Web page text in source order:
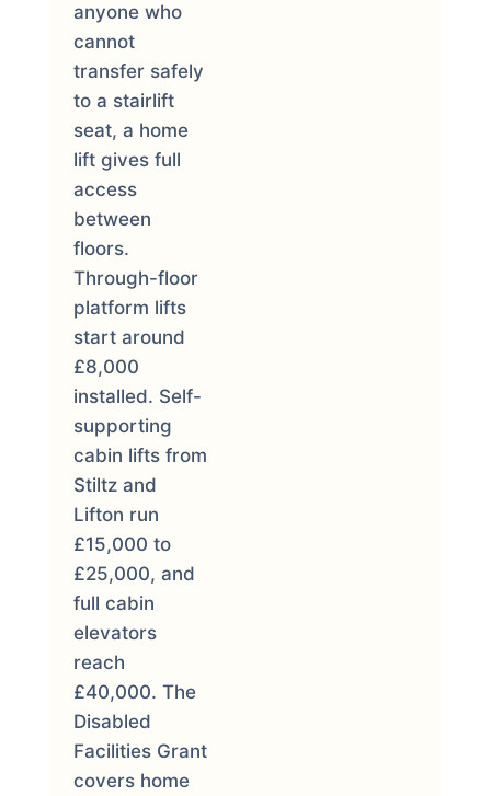
anyone who
cannot
transfer safely
to a stairlift
seat, a home
lift gives full
access
between
floors.
Through-floor
platform lifts
start around
£8,000
installed. Self-
supporting
cabin lifts from
Stiltz and
Lifton run
£15,000 to
£25,000, and
full cabin
elevators
reach
£40,000. The
Disabled
Facilities Grant
covers home